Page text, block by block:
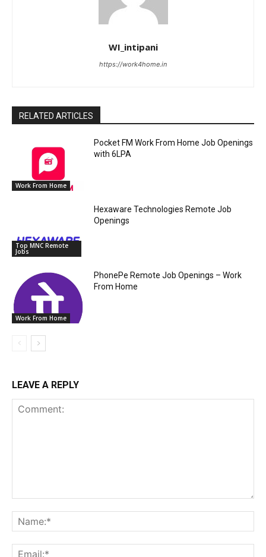
WI_intipani
https://work4home.in
RELATED ARTICLES
Work From Home
Pocket FM Work From Home Job Openings
with 6LPA
Top MNC Remote
Jobs
Hexaware Technologies Remote Job
Openings
Work From Home
PhonePe Remote Job Openings – Work
From Home
LEAVE A REPLY